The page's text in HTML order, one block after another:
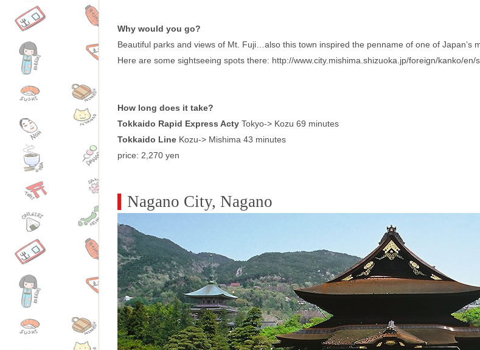
Why would you go?
Beautiful parks and views of Mt. Fuji…also this town inspired the penname of one of Japan’s
Here are some sightseeing spots there: http://www.city.mishima.shizuoka.jp/foreign/kanko/en/
How long does it take?
Tokkaido Rapid Express Acty Tokyo-> Kozu 69 minutes
Tokkaido Line Kozu-> Mishima 43 minutes
price: 2,270 yen
Nagano City, Nagano